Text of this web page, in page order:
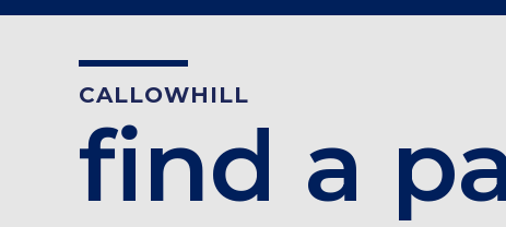
find a
CALLOWHILL